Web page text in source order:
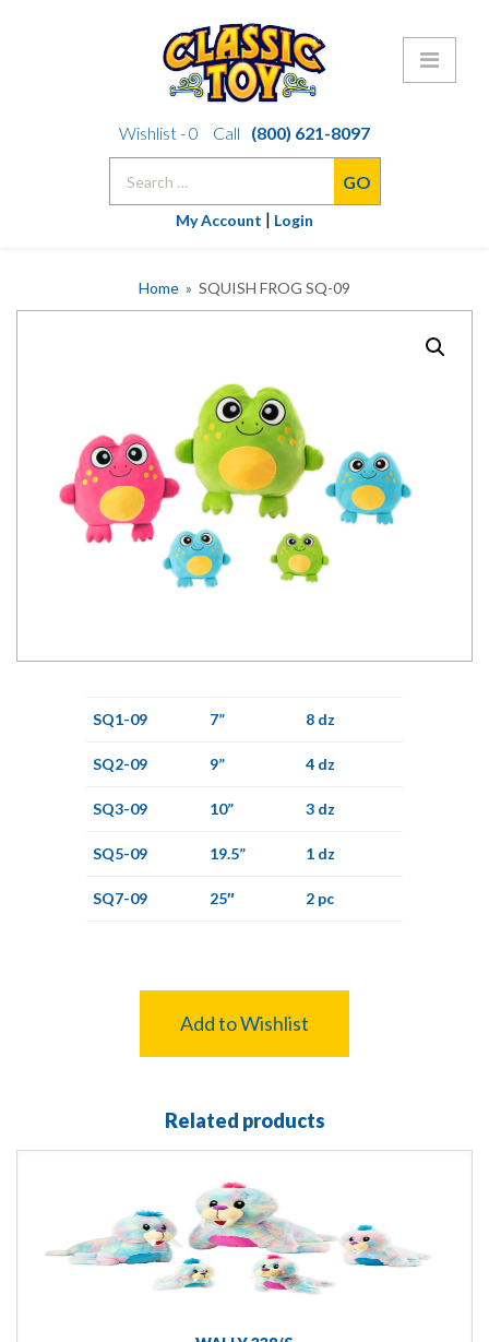
to
Wishlist -0 Call
(800) 621-8097
My Account | Login
Home » SQUISH FROG SQ-09
SQ1-09 7” 8 dz
SQ2-09 9” 4 dz
SQ3-09 10” 3 dz
SQ5-09 19.5” 1 dz
SQ7-09 25″ 2 pc
Add to Wishlist
Related products